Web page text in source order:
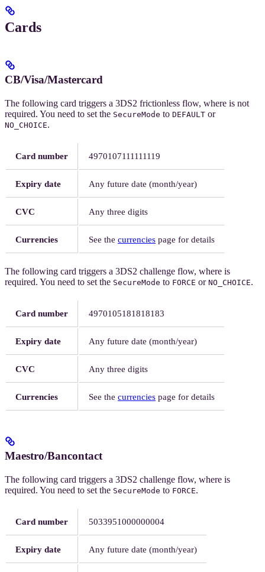
Cards
CB/Visa/Mastercard
The following card triggers a 3DS2 frictionless flow, where is not
required. You need to set the SecureMode to DEFAULT or
NO_CHOICE.
Card number 4970107111111119
Expiry date Any future date (month/year)
CVC Any three digits
Currencies See the currencies page for details
The following card triggers a 3DS2 challenge flow, where is
required. You need to set the SecureMode to FORCE or NO_CHOICE.
Card number 4970105181818183
Expiry date Any future date (month/year)
CVC Any three digits
Currencies See the currencies page for details
Maestro/Bancontact
The following card triggers a 3DS2 challenge flow, where is
required. You need to set the SecureMode to FORCE.
Card number 5033951000000004
Expiry date Any future date (month/year)